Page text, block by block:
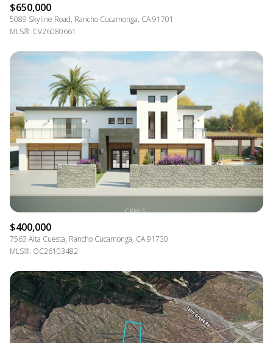
$650,000
5089 Skyline Road, Rancho Cucamonga, CA 91701
MLS®: CV26080661
$400,000
7563 Alta Cuesta, Rancho Cucamonga, CA 91730
MLS®: OC26103482